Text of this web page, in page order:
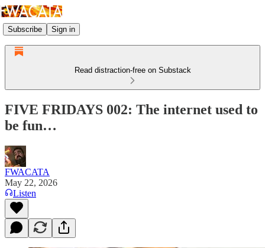
Subscribe Sign in
Read distraction-free on Substack
FIVE FRIDAYS 002: The internet used to
be fun…
FWACATA
May 22, 2026
Listen